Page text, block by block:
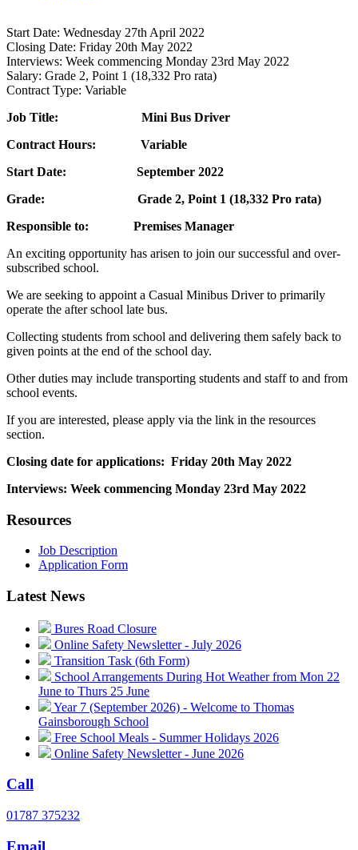
CO10 0NH
Start Date: Wednesday 27th April 2022
Closing Date: Friday 20th May 2022
Interviews: Week commencing Monday 23rd May 2022
Salary: Grade 2, Point 1 (18,332 Pro rata)
Contract Type: Variable
Job Title: Mini Bus Driver
Contract Hours: Variable
Start Date:
September 2022
Grade: Grade 2, Point 1 (18,332 Pro rata)
Responsible to: Premises Manager
An exciting opportunity has arisen to join our successful and over-
subscribed school.
We are seeking to appoint a Casual Minibus Driver to primarily
operate the after school late bus.
Collecting students from school and delivering them safely back to
given points at the end of the school day.
Other duties may include transporting students and staff to and from
school events.
If you are interested, please apply via the link in the resources
section.
Closing date for applications: Friday 20th May 2022
Interviews: Week commencing Monday 23rd May 2022
Resources
Job Description
Application Form
Latest News
Bures Road Closure
Online Safety Newsletter - July 2026
Transition Task (6th Form)
School Arrangements During Hot Weather from Mon 22
June to Thurs 25 June
Year 7 (September 2026) - Welcome to Thomas
Gainsborough School
Free School Meals - Summer Holidays 2026
Online Safety Newsletter - June 2026
Call
01787 375232
Email